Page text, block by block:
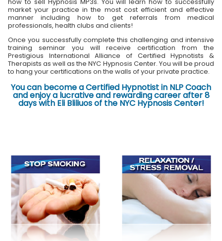
market your practice in the most cost efficient and effective
manner including how to get referrals from medical
professionals, health clubs and clients!
Once you successfully complete this challenging and intensive
training seminar you will receive certification from the
Prestigious International Alliance of Certified Hypnotists &
Therapists as well as the NYC Hypnosis Center. You will be proud
to hang your certifications on the walls of your private practice.
You can become a Certified Hypnotist in NLP Coach
and enjoy a lucrative and rewarding career after 8
days with Eli Bliliuos of the NYC Hypnosis Center!